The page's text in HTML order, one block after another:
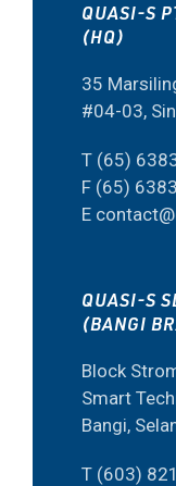
QUASI-S
(HQ)
35
#04-03,
T (65)
F (65)
E
QUASI-S
(BANGI
Block
Smart
Bangi,
T (603)